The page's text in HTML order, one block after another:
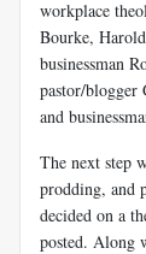
workplace
Bourke,
businessman
pastor/blogger
and
The next step
prodding, and
decided on a
posted. Along